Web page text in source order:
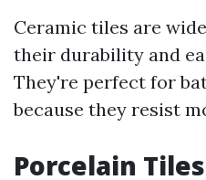
Ceramic tiles are
their durability and
They're perfect for
because they resist
Porcelain